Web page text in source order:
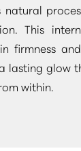
This
firmness
lasting glow
within.